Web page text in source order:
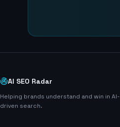
AI SEO Radar
Helping brands understand and win in AI-
driven search.